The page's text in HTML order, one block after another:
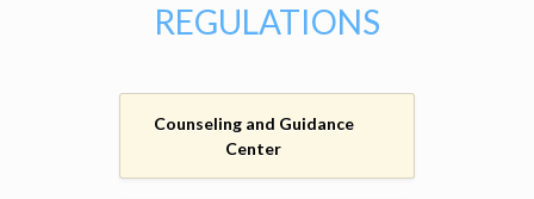
REGULATIONS
Counseling and Guidance
Center